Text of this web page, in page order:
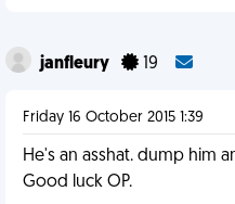
janfleury 19
Friday 16 October 2015 1:39
He's an asshat. dump him
Good luck OP.